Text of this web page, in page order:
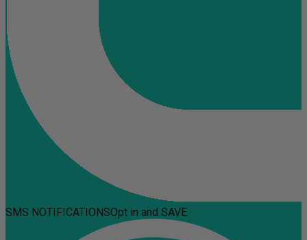
SMS NOTIFICATIONSOpt in and SAVE